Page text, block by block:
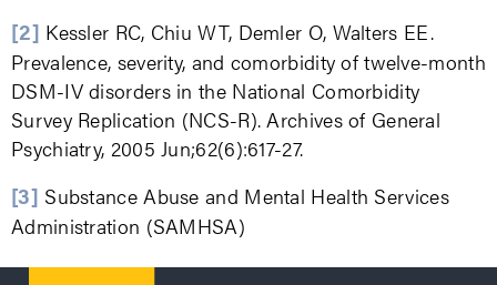
[2] Kessler RC, Chiu WT, Demler O, Walters EE.
Prevalence, severity, and comorbidity of twelve-month
DSM-IV disorders in the National Comorbidity
Survey Replication (NCS-R). Archives of General
Psychiatry, 2005 Jun;62(6):617-27.
[3] Substance Abuse and Mental Health Services
Administration (SAMHSA)